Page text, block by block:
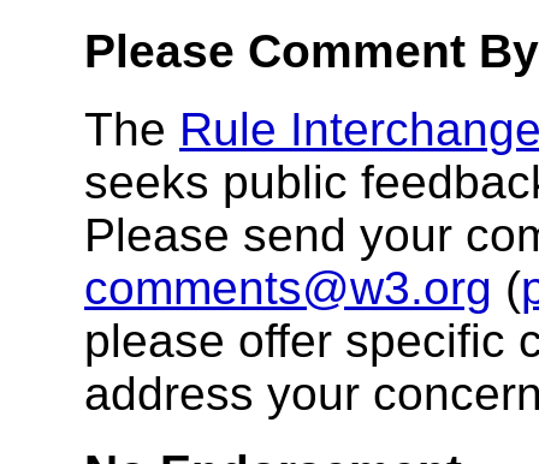
Please Comment
The Rule
seeks public
Please send your
comments@w3.org (
please offer specific
address your